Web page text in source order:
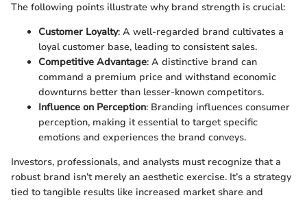
The following points illustrate why brand strength is crucial:
Customer Loyalty: A well-regarded brand cultivates a
loyal customer base, leading to consistent sales.
Competitive Advantage: A distinctive brand can
command a premium price and withstand economic
downturns better than lesser-known competitors.
Influence on Perception: Branding influences consumer
perception, making it essential to target specific
emotions and experiences the brand conveys.
Investors, professionals, and analysts must recognize that a
robust brand isn’t merely an aesthetic exercise. It’s a strategy
tied to tangible results like increased market share and